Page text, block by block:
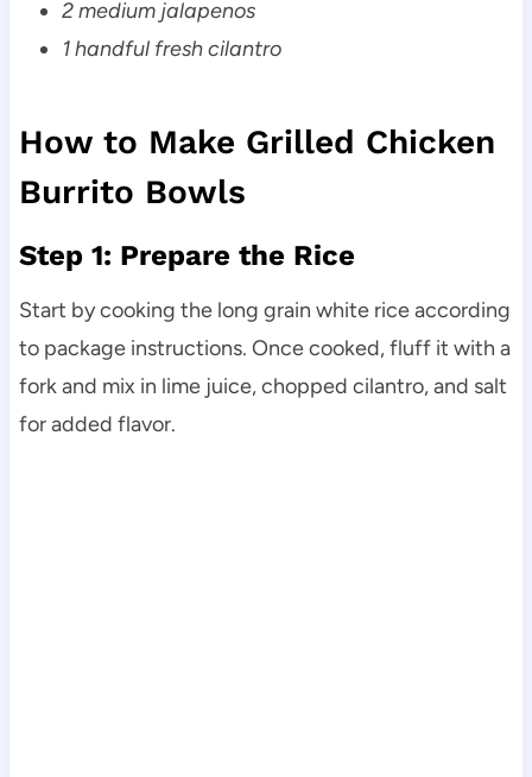
2 medium jalapenos
1 handful fresh cilantro
How to Make Grilled Chicken
Burrito Bowls
Step 1: Prepare the Rice
Start by cooking the long grain white rice according
to package instructions. Once cooked, fluff it with a
fork and mix in lime juice, chopped cilantro, and salt
for added flavor.